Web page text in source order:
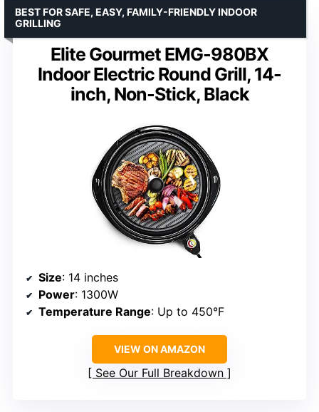
Elite Gourmet EMG-980BX
Indoor Electric Round Grill, 14-
inch, Non-Stick, Black
BEST FOR SAFE, EASY, FAMILY-FRIENDLY INDOOR
GRILLING
Size: 14 inches
Power: 1300W
Temperature Range: Up to 450°F
VIEW ON AMAZON
See Our Full Breakdown